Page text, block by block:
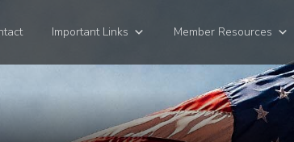
Important Links Member Resources